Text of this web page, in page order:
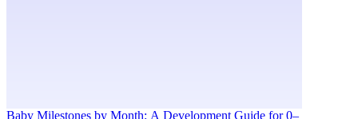
Baby Milestones by Month: A Development Guide for 0–